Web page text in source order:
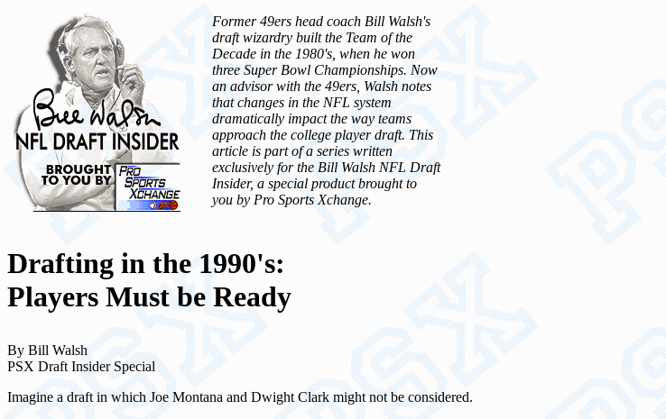
Former 49ers head coach Bill Walsh's
draft wizardry built the Team of the
Decade in the 1980's, when he won
three Super Bowl Championships. Now
an advisor with the 49ers, Walsh notes
that changes in the NFL system
dramatically impact the way teams
approach the college player draft. This
article is part of a series written
exclusively for the Bill Walsh NFL Draft
Insider, a special product brought to
you by Pro Sports Xchange.
Drafting in the 1990's:
Players Must be Ready
By Bill Walsh
PSX Draft Insider Special
Imagine a draft in which Joe Montana and Dwight Clark might not be considered.